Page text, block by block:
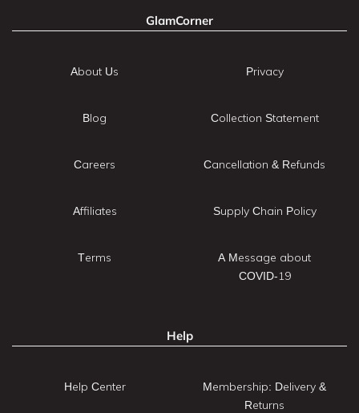
GlamCorner
About Us
Blog
Careers
Affiliates
Terms
Privacy
Collection Statement
Cancellation & Refunds
Supply Chain Policy
A Message about
COVID-19
Help
Help Center
Membership: Delivery &
Returns